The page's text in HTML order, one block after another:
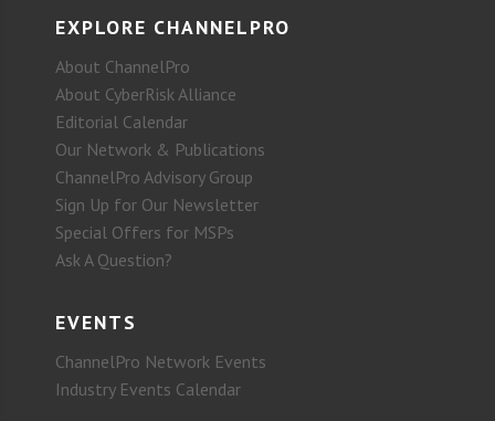
EXPLORE CHANNELPRO
About ChannelPro
About CyberRisk Alliance
Editorial Calendar
Our Network & Publications
ChannelPro Advisory Group
Sign Up for Our Newsletter
Special Offers for MSPs
Ask A Question?
EVENTS
ChannelPro Network Events
Industry Events Calendar